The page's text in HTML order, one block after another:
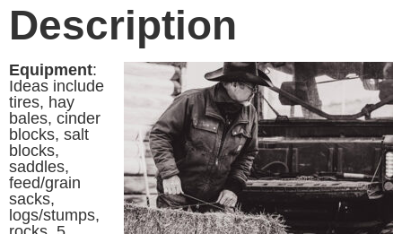
Description
Equipment:
Ideas include
tires, hay
bales, cinder
blocks, salt
blocks,
saddles,
feed/grain
sacks,
logs/stumps,